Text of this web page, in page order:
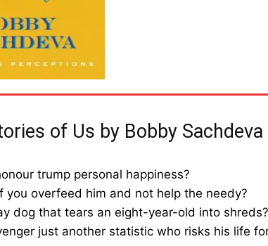
of Us by Bobby Sachdeva
trump personal happiness?
you overfeed him and not help the needy?
dog that tears an eight-year-old into shreds?
just another statistic who risks his life